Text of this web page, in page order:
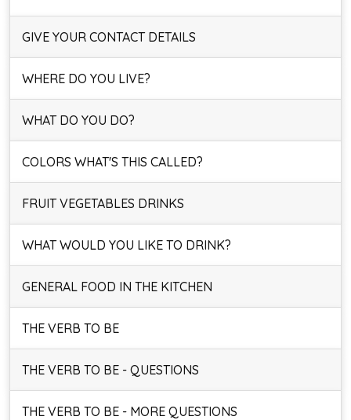
GIVE YOUR CONTACT DETAILS
WHERE DO YOU LIVE?
WHAT DO YOU DO?
COLORS WHAT'S THIS CALLED?
FRUIT VEGETABLES DRINKS
WHAT WOULD YOU LIKE TO DRINK?
GENERAL FOOD IN THE KITCHEN
THE VERB TO BE
THE VERB TO BE - QUESTIONS
THE VERB TO BE - MORE QUESTIONS